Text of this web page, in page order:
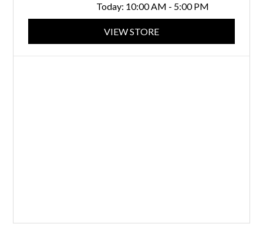
Today: 10:00 AM - 5:00 PM
VIEW STORE